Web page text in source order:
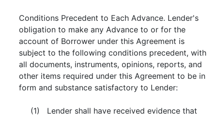
Conditions Precedent to Each Advance. Lender's
obligation to make any Advance to or for the
account of Borrower under this Agreement is
subject to the following conditions precedent, with
all documents, instruments, opinions, reports, and
other items required under this Agreement to be in
form and substance satisfactory to Lender:
(1) Lender shall have received evidence that